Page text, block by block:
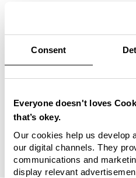
Consent
Everyone doesn't loves
that’s okey.
Our cookies help us develop
our digital channels. They
communications and
display relevant
Related
Related images